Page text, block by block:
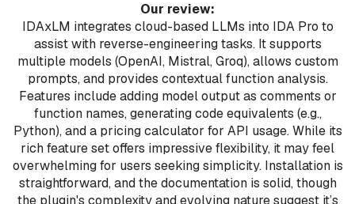
Our review:
IDAxLM integrates cloud-based LLMs into IDA Pro to
assist with reverse-engineering tasks. It supports
multiple models (OpenAI, Mistral, Groq), allows custom
prompts, and provides contextual function analysis.
Features include adding model output as comments or
function names, generating code equivalents (e.g.,
Python), and a pricing calculator for API usage. While its
rich feature set offers impressive flexibility, it may feel
overwhelming for users seeking simplicity. Installation is
straightforward, and the documentation is solid, though